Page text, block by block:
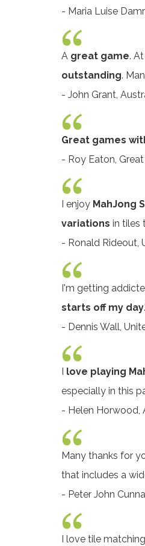
- Maria Luise
A great game.
outstanding.
- John Grant,
Great games
- Roy Eaton,
I enjoy MahJong
variations in tiles
- Ronald Rideout,
I'm getting
starts off my day
- Dennis Wall,
I love playing
especially in this
- Helen Horwood,
Many thanks for
that includes a
- Peter John
I love tile